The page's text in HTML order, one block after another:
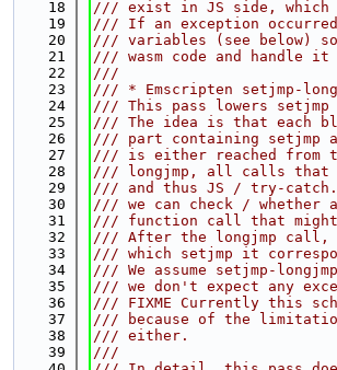
   18
/// exist in JS side, which
   19
/// If an exception
   20
/// variables (see below) so
   21
/// wasm code and handle
   22
///
   23
/// * Emscripten setjmp-
   24
/// This pass lowers setjmp
   25
/// The idea is that each
   26
/// part containing setjmp
   27
/// is either reached from
   28
/// longjmp, all calls that
   29
/// and thus JS / try-catch.
   30
/// we can check / whether
   31
/// function call that
   32
/// After the longjmp call,
   33
/// which setjmp it
   34
/// We assume setjmp-
   35
/// we don't expect any
   36
/// FIXME Currently this
   37
/// because of the
   38
/// either.
   39
///